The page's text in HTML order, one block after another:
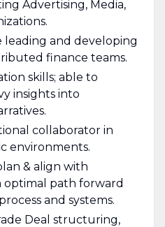
Advertising, Media,
leading and developing
finance teams.
skills; able to
insights into
collaborator in
environments.
& align with
path forward
and systems.
Deal structuring,